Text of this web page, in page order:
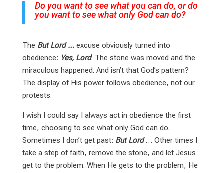
Do you want to see what you can do, or do
you want to see what only God can do?
The But Lord …excuse obviously turned into
obedience: Yes, Lord. The stone was moved and the
miraculous happened. And isn’t that God’s pattern?
The display of His power follows obedience, not our
protests.
I wish I could say I always act in obedience the first
time, choosing to see what only God can do.
Sometimes I don’t get past: But Lord… Other times I
take a step of faith, remove the stone, and let Jesus
get to the problem. When He gets to the problem, He